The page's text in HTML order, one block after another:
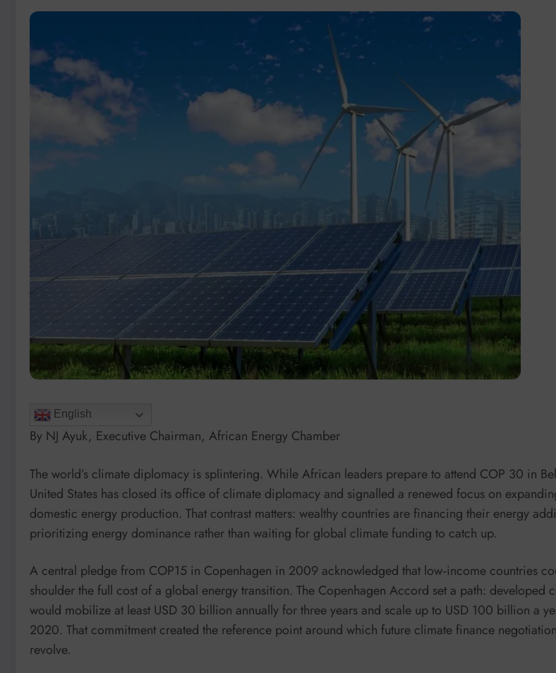
English
By NJ Ayuk, Executive Chairman, African Energy Chamber
The world’s climate diplomacy is splintering. While African leaders prepare to attend COP 30 in
United States has closed its office of climate diplomacy and signalled a renewed focus on
domestic energy production. That contrast matters: wealthy countries are financing their energy
prioritizing energy dominance rather than waiting for global climate funding to catch up.
A central pledge from COP15 in Copenhagen in 2009 acknowledged that low‑income countries
shoulder the full cost of a global energy transition. The Copenhagen Accord set a path: developed
would mobilize at least USD 30 billion annually for three years and scale up to USD 100 billion a
2020. That commitment created the reference point around which future climate finance
revolve.